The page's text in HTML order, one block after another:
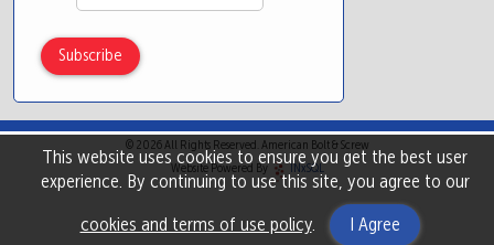
This website uses cookies to ensure you get the best user
experience. By continuing to use this site, you agree to our
cookies and terms of use policy. I Agree
© 2026 All Rights Reserved. American Bolt & Screw
Website Powered By
INxSQL